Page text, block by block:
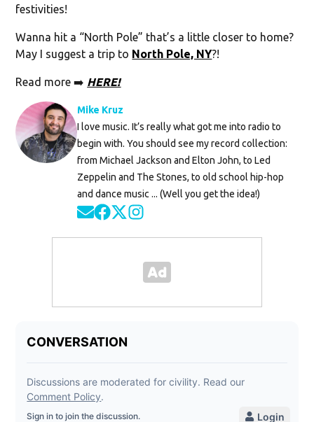
festivities!
Wanna hit a “North Pole” that’s a little closer to home?
May I suggest a trip to North Pole, NY?!
Read more ➡️ HERE!
Mike Kruz
I love music. It’s really what got me into radio to
begin with. You should see my record collection:
from Michael Jackson and Elton John, to Led
Zeppelin and The Stones, to old school hip-hop
and dance music ... (Well you get the idea!)
Opens in new window
Opens in new window
Opens in new window